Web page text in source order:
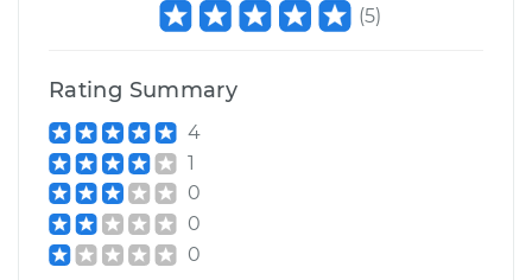
$234.49
Shop/Dealer Price
2019 Jaguar E-Pace
L4-2.0L Turbo
Service type
(5)
Rating Summary
4
1
0
0
0